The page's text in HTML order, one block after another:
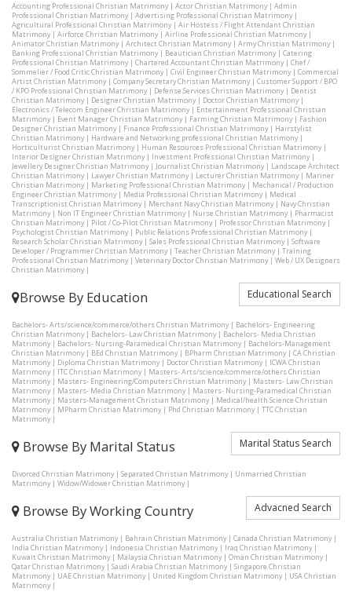
Accounting Professional Christian Matrimony| Actor Christian Matrimony| Admin
Professional Christian Matrimony| Advertising Professional Christian Matrimony|
Agricultural Professional Christian Matrimony| Air Hostess / Flight Attendant Christian
Matrimony| Airforce Christian Matrimony| Airline Professional Christian Matrimony|
Animator Christian Matrimony| Architect Christian Matrimony| Army Christian Matrimony|
Banking Professional Christian Matrimony| Beautician Christian Matrimony| Catering
Professional Christian Matrimony| Chartered Accountant Christian Matrimony| Chef /
Sommelier / Food Critic Christian Matrimony| Civil Engineer Christian Matrimony| Commercial
Artist Christian Matrimony| Company Secretary Christian Matrimony| Customer Support / BPO
/ KPO Professional Christian Matrimony| Defense Services Christian Matrimony| Dentist
Christian Matrimony| Designer Christian Matrimony| Doctor Christian Matrimony|
Electronics / Telecom Engineer Christian Matrimony| Entertainment Professional Christian
Matrimony| Event Manager Christian Matrimony| Farming Christian Matrimony| Fashion
Designer Christian Matrimony| Finance Professional Christian Matrimony| Hairstylist
Christian Matrimony| Hardware and Networking professional Christian Matrimony|
Horticulturist Christian Matrimony| Human Resources Professional Christian Matrimony|
Interior Designer Christian Matrimony| Investment Professional Christian Matrimony|
Jewellery Designer Christian Matrimony| Journalist Christian Matrimony| Landscape Architect
Christian Matrimony| Lawyer Christian Matrimony| Lecturer Christian Matrimony| Mariner
Christian Matrimony| Marketing Professional Christian Matrimony| Mechanical / Production
Engineer Christian Matrimony| Media Professional Christian Matrimony| Medical
Transcriptionist Christian Matrimony| Merchant Navy Christian Matrimony| Navy Christian
Matrimony| Non IT Engineer Christian Matrimony| Nurse Christian Matrimony| Pharmacist
Christian Matrimony| Pilot / Co-Pilot Christian Matrimony| Professor Christian Matrimony|
Psychologist Christian Matrimony| Public Relations Professional Christian Matrimony|
Research Scholar Christian Matrimony| Sales Professional Christian Matrimony| Software
Developer / Programmer Christian Matrimony| Teacher Christian Matrimony| Training
Professional Christian Matrimony| Veterinary Doctor Christian Matrimony| Web / UX Designers
Christian Matrimony|
Browse By Education Educational Search
Bachelors- Arts/science/commerce/others Christian Matrimony| Bachelors- Engineering
Christian Matrimony| Bachelors- Law Christian Matrimony| Bachelors- Media Christian
Matrimony| Bachelors- Nursing-Paramedical Christian Matrimony| Bachelors-Management
Christian Matrimony| BEd Christian Matrimony| BPharm Christian Matrimony| CA Christian
Matrimony| Diploma Christian Matrimony| Doctor Christian Matrimony| ICWA Christian
Matrimony| ITC Christian Matrimony| Masters- Arts/science/commerce/others Christian
Matrimony| Masters- Engineering/Computers Christian Matrimony| Masters- Law Christian
Matrimony| Masters- Media Christian Matrimony| Masters- Nursing-Paramedical Christian
Matrimony| Masters-Management Christian Matrimony| Medical/health Science Christian
Matrimony| MPharm Christian Matrimony| Phd Christian Matrimony| TTC Christian
Matrimony|
Browse By Marital Status Marital Status Search
Divorced Christian Matrimony| Separated Christian Matrimony| Unmarried Christian
Matrimony| Widow/Widower Christian Matrimony|
Browse By Working Country Advacned Search
Australia Christian Matrimony| Bahrain Christian Matrimony| Canada Christian Matrimony|
India Christian Matrimony| Indonesia Christian Matrimony| Iraq Christian Matrimony|
Kuwait Christian Matrimony| Malaysia Christian Matrimony| Oman Christian Matrimony|
Qatar Christian Matrimony| Saudi Arabia Christian Matrimony| Singapore Christian
Matrimony| UAE Christian Matrimony| United Kingdom Christian Matrimony| USA Christian
Matrimony|